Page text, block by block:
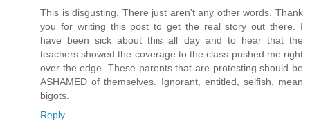
This is disgusting. There just aren't any other words. Thank
you for writing this post to get the real story out there. I
have been sick about this all day and to hear that the
teachers showed the coverage to the class pushed me right
over the edge. These parents that are protesting should be
ASHAMED of themselves. Ignorant, entitled, selfish, mean
bigots.
Reply